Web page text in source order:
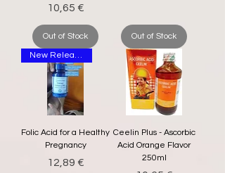
Price
10,65 €
Out of Stock Out of Stock
New Release
Folic Acid for a Healthy
Pregnancy
Price
12,89 €
Ceelin Plus - Ascorbic
Acid Orange Flavor
250ml